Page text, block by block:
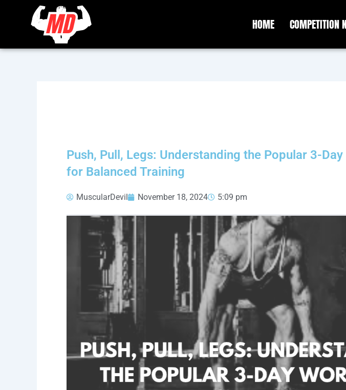
HOME COMPETITION
Push, Pull, Legs: Understanding the Popular 3-
for Balanced Training
MuscularDevil November 18, 2024 5:09 pm